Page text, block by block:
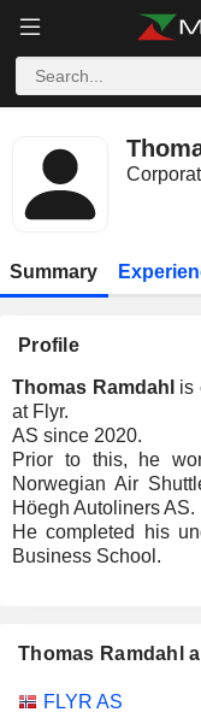
Summary
Profile
Thomas Ramdahl is
at Flyr.
AS since 2020.
Prior to this, he
Norwegian Air
Höegh Autoliners AS.
He completed his
Business School.
Thomas Ramdahl
Companies
FLYR AS